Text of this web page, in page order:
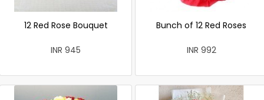
12 Red Rose Bouquet
INR 945
Bunch of 12 Red Roses
INR 992